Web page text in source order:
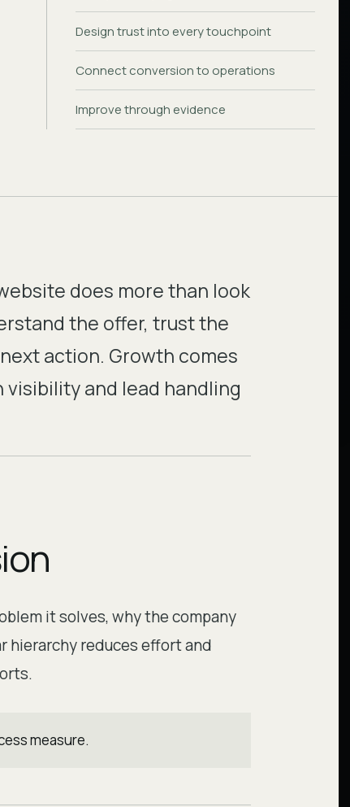
Design trust into every touchpoint
Connect conversion to operations
Improve through evidence
does more than look
the offer, trust the
action. Growth comes
and lead handling
it solves, why the company
hierarchy reduces effort and
measure.